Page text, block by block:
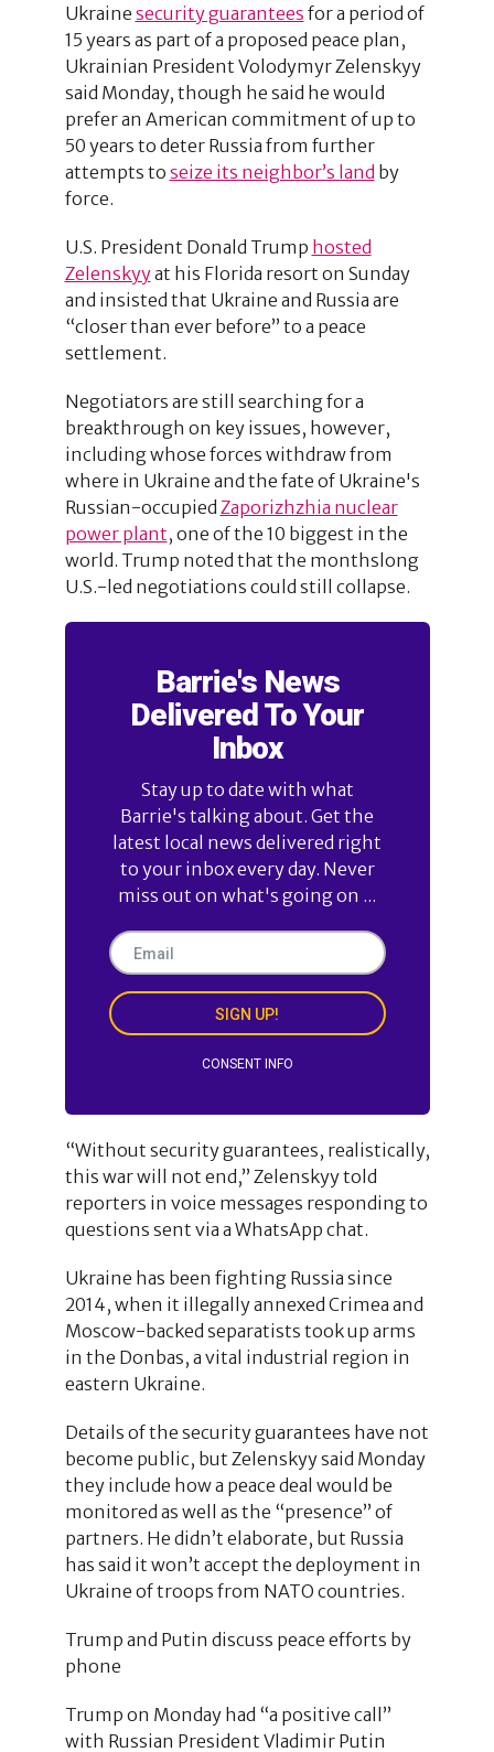
Ukraine security guarantees for a period of
15 years as part of a proposed peace plan,
Ukrainian President Volodymyr Zelenskyy
said Monday, though he said he would
prefer an American commitment of up to
50 years to deter Russia from further
attempts to seize its neighbor’s land by
force.
U.S. President Donald Trump hosted
Zelenskyyat his Florida resort on Sunday
and insisted that Ukraine and Russia are
“closer than ever before” to a peace
settlement.
Negotiators are still searching for a
breakthrough on key issues, however,
including whose forces withdraw from
where in Ukraine and the fate of Ukraine's
Russian-occupied Zaporizhzhia nuclear
power plant, one of the 10 biggest in the
world. Trump noted that the monthslong
U.S.-led negotiations could still collapse.
Barrie's News
Delivered To Your
Inbox
Stay up to date with what
Barrie's talking about. Get the
latest local news delivered right
to your inbox every day. Never
miss out on what's going on ...
SIGN UP!
CONSENT INFO
“Without security guarantees, realistically,
this war will not end,” Zelenskyy told
reporters in voice messages responding to
questions sent via a WhatsApp chat.
Ukraine has been fighting Russia since
2014, when it illegally annexed Crimea and
Moscow-backed separatists took up arms
in the Donbas, a vital industrial region in
eastern Ukraine.
Details of the security guarantees have not
become public, but Zelenskyy said Monday
they include how a peace deal would be
monitored as well as the “presence” of
partners. He didn’t elaborate, but Russia
has said it won’t accept the deployment in
Ukraine of troops from NATO countries.
Trump and Putin discuss peace efforts by
phone
Trump on Monday had “a positive call”
with Russian President Vladimir Putin